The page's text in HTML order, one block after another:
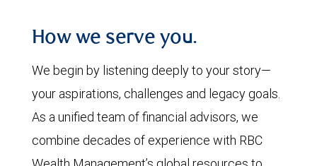
How we serve you.
We begin by listening deeply to your story—
your aspirations, challenges and legacy goals.
As a unified team of financial advisors, we
combine decades of experience with RBC